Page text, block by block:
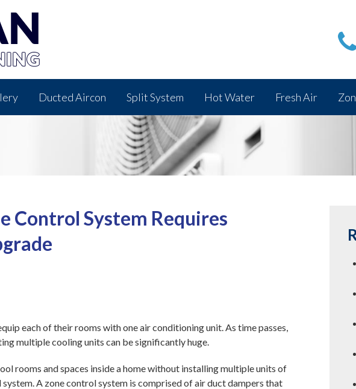
Ducted Aircon Split System Hot Water Fresh Air
Control System Requires
each of their rooms with one air conditioning unit. As time passes,
multiple cooling units can be significantly huge.
rooms and spaces inside a home without installing multiple units of
A zone control system is comprised of air duct dampers that